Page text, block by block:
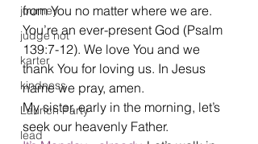
journey
judge not
karter
kindness
Launch Party
lead
from You no matter where we are.
You’re an ever-present God (Psalm
139:7-12). We love You and we
thank You for loving us. In Jesus
name we pray, amen.
My sister, early in the morning, let’s
seek our heavenly Father.